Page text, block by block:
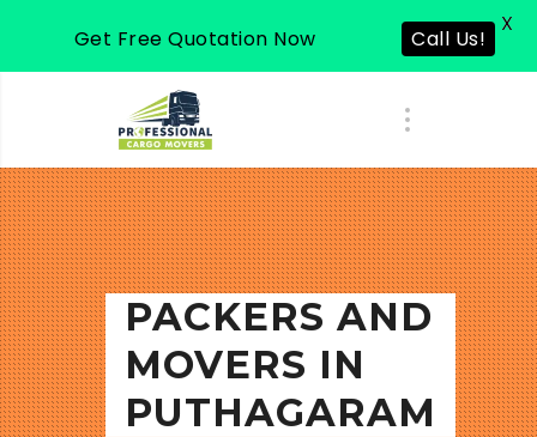
PACKERS AND
MOVERS IN
PUTHAGARAM
Get Free Quotation Now Call Us!
X